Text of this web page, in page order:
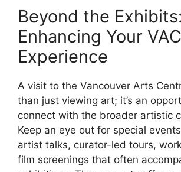
Beyond the Exhibits:
Enhancing Your VAC
Experience
A visit to the Vancouver Arts
than just viewing art; it’s an
connect with the broader artistic
Keep an eye out for special
artist talks, curator-led tours,
film screenings that often